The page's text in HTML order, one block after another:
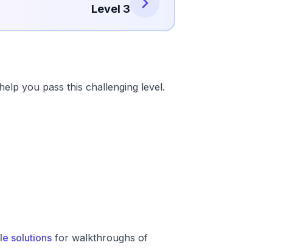
Level 3
you pass this challenging level.
solutions for walkthroughs of